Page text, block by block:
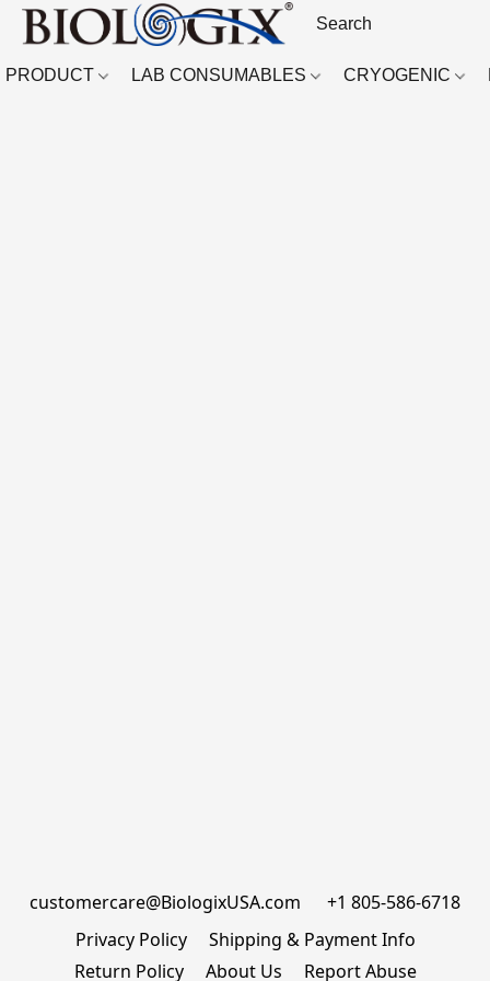
PRODUCT LAB CONSUMABLES CRYOGENIC
customercare@BiologixUSA.com      +1 805-586-6718
Privacy Policy
Shipping & Payment Info
Return Policy
About Us Report Abuse